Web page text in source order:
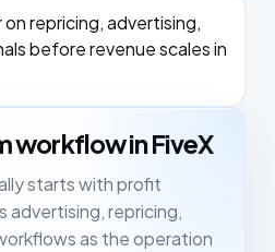
repricing, advertising,
before revenue scales in
workflow in FiveX
starts with profit
advertising, repricing,
as the operation